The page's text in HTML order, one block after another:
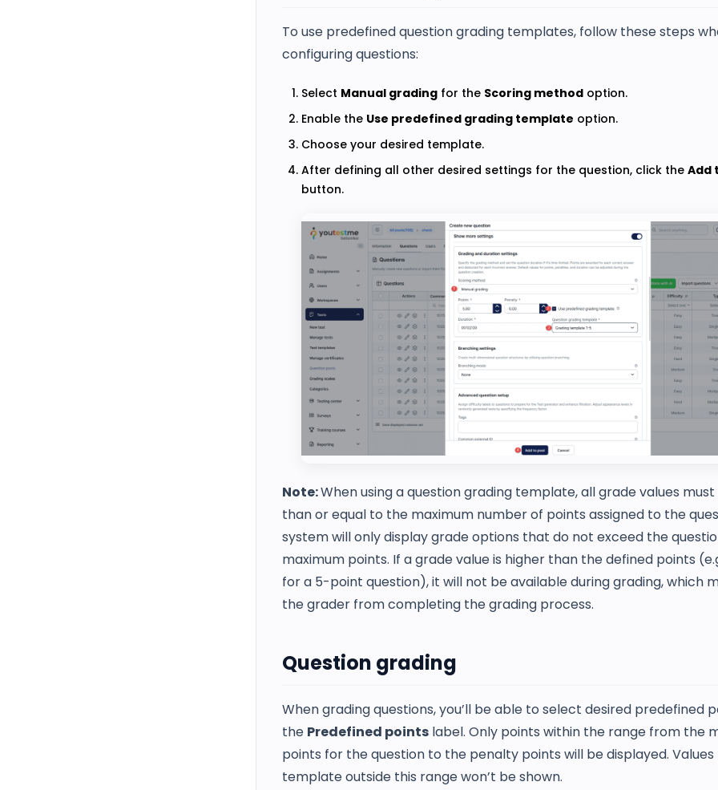
To use predefined question grading templates, follow these steps
configuring questions:
Select Manual grading for the Scoring method option.
Enable the Use predefined grading template option.
Choose your desired template.
After defining all other desired settings for the question, click the Add
button.
Note:When using a question grading template, all grade values must
than or equal to the maximum number of points assigned to the
system will only display grade options that do not exceed the
maximum points. If a grade value is higher than the defined points
for a 5-point question), it will not be available during grading, which
the grader from completing the grading process.
Question grading
When grading questions, you’ll be able to select desired predefined
the Predefined points label. Only points within the range from the
points for the question to the penalty points will be displayed.
template outside this range won’t be shown.